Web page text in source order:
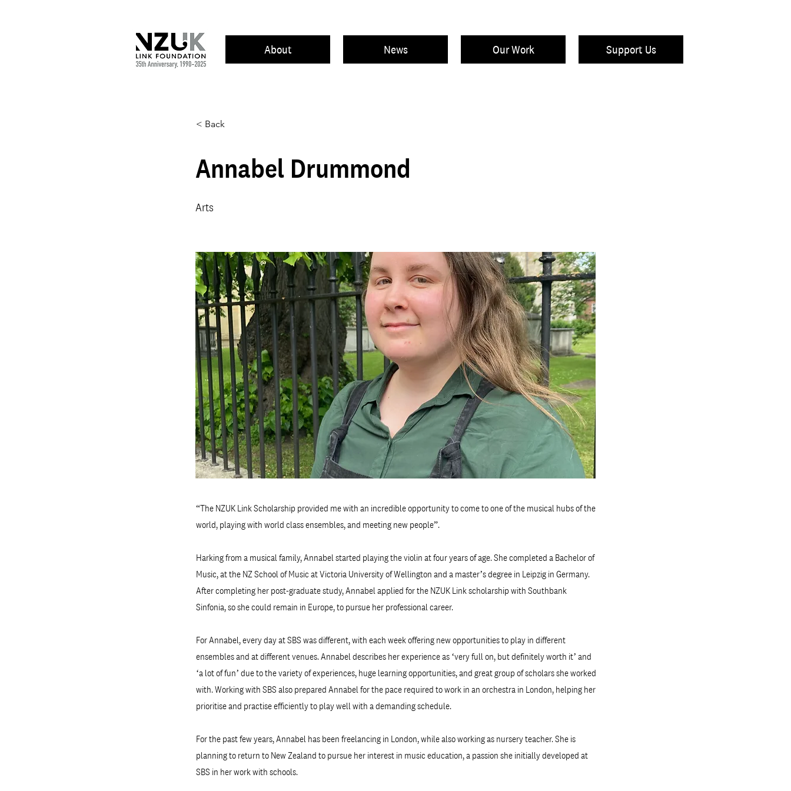
About News Our Work Support Us
< Back
Annabel Drummond
Arts
“The NZUK Link Scholarship provided me with an incredible opportunity to come to one of the musical hubs of the
world, playing with world class ensembles, and meeting new people”.
Harking from a musical family, Annabel started playing the violin at four years of age. She completed a Bachelor of
Music, at the NZ School of Music at Victoria University of Wellington and a master’s degree in Leipzig in Germany.
After completing her post-graduate study, Annabel applied for the NZUK Link scholarship with Southbank
Sinfonia, so she could remain in Europe, to pursue her professional career.
For Annabel, every day at SBS was different, with each week offering new opportunities to play in different
ensembles and at different venues. Annabel describes her experience as ‘very full on, but definitely worth it’ and
‘a lot of fun’ due to the variety of experiences, huge learning opportunities, and great group of scholars she worked
with. Working with SBS also prepared Annabel for the pace required to work in an orchestra in London, helping her
prioritise and practise efficiently to play well with a demanding schedule.
For the past few years, Annabel has been freelancing in London, while also working as nursery teacher. She is
planning to return to New Zealand to pursue her interest in music education, a passion she initially developed at
SBS in her work with schools.